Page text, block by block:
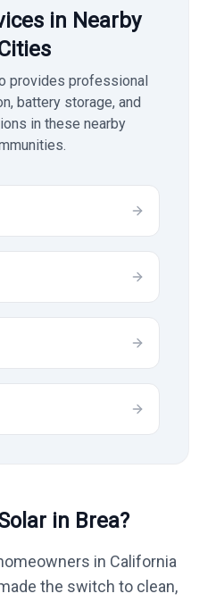
in Nearby
provides professional
battery storage, and
in these nearby
in Brea?
in California
the switch to clean,